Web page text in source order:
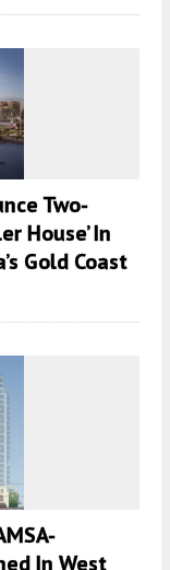
Two-
House’ In
Gold Coast
In West